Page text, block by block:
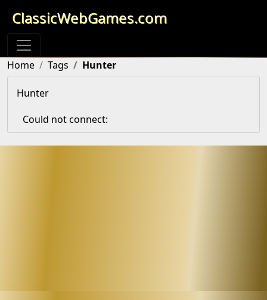
ClassicWebGames.com
Home Tags Hunter
Hunter
Could not connect: